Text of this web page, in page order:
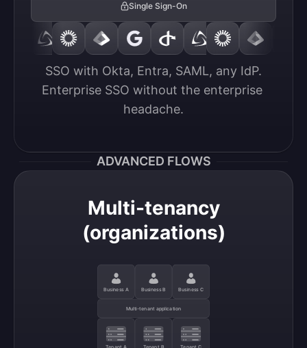
Single Sign-On
SSO with Okta, Entra, SAML, any IdP.
Enterprise SSO without the enterprise
headache.
ADVANCED FLOWS
Multi-tenancy
(organizations)
Business A Business B Business C
Multi-tenant application